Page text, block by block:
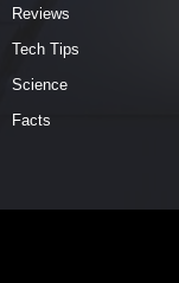
Reviews
Tech Tips
Science
Facts